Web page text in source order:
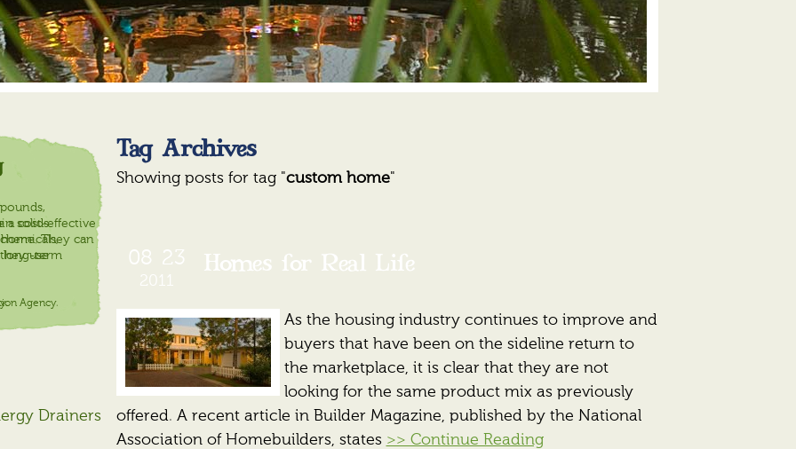
solids
long-term
Agency.
a cost-effective
They can
use
Drainers
Tag Archives
Showing posts for tag "custom home"
Homes for Real Life
08 23
2011
As the housing industry continues to improve and
buyers that have been on the sideline return to
the marketplace, it is clear that they are not
looking for the same product mix as previously
offered. A recent article in Builder Magazine, published by the National
Association of Homebuilders, states >> Continue Reading